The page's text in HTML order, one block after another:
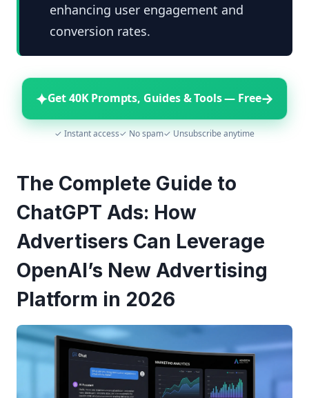
enhancing user engagement and
conversion rates.
✦Get 40K Prompts, Guides & Tools — Free→
✓ Instant access✓ No spam✓ Unsubscribe anytime
The Complete Guide to
ChatGPT Ads: How
Advertisers Can Leverage
OpenAI’s New Advertising
Platform in 2026